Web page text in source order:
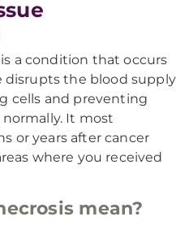
a condition that occurs
disrupts the blood supply
cells and preventing
It most
or years after cancer
where you received
mean?